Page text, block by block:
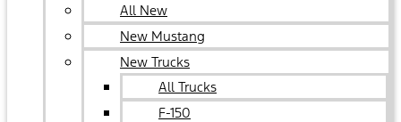
All New
New Mustang
New Trucks
All Trucks
F-150